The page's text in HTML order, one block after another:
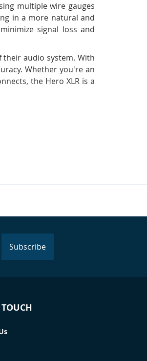
multiple wire gauges
in a more natural and
signal loss and
their audio system. With
Whether you're an
the Hero XLR is a
Subscribe